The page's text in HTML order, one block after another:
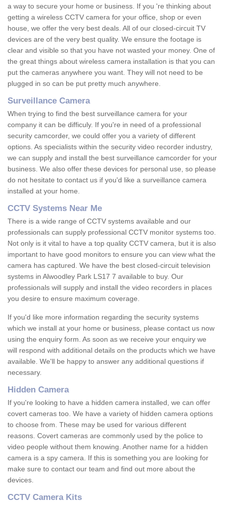
a way to secure your home or business. If you 're thinking about
getting a wireless CCTV camera for your office, shop or even
house, we offer the very best deals. All of our closed-circuit TV
devices are of the very best quality. We ensure the footage is
clear and visible so that you have not wasted your money. One of
the great things about wireless camera installation is that you can
put the cameras anywhere you want. They will not need to be
plugged in so can be put pretty much anywhere.
Surveillance Camera
When trying to find the best surveillance camera for your
company it can be difficuly. If you're in need of a professional
security camcorder, we could offer you a variety of different
options. As specialists within the security video recorder industry,
we can supply and install the best surveillance camcorder for your
business. We also offer these devices for personal use, so please
do not hesitate to contact us if you'd like a surveillance camera
installed at your home.
CCTV Systems Near Me
There is a wide range of CCTV systems available and our
professionals can supply professional CCTV monitor systems too.
Not only is it vital to have a top quality CCTV camera, but it is also
important to have good monitors to ensure you can view what the
camera has captured. We have the best closed-circuit television
systems in Alwoodley Park LS17 7 available to buy. Our
professionals will supply and install the video recorders in places
you desire to ensure maximum coverage.
If you'd like more information regarding the security systems
which we install at your home or business, please contact us now
using the enquiry form. As soon as we receive your enquiry we
will respond with additional details on the products which we have
available. We'll be happy to answer any additional questions if
necessary.
Hidden Camera
If you're looking to have a hidden camera installed, we can offer
covert cameras too. We have a variety of hidden camera options
to choose from. These may be used for various different
reasons. Covert cameras are commonly used by the police to
video people without them knowing. Another name for a hidden
camera is a spy camera. If this is something you are looking for
make sure to contact our team and find out more about the
devices.
CCTV Camera Kits